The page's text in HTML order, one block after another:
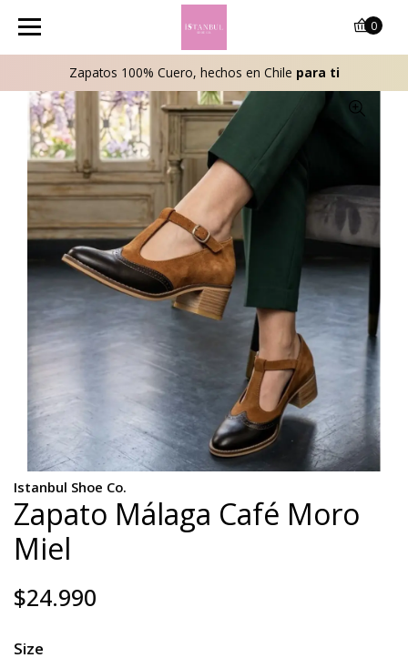
Zapatos 100% Cuero, hechos en Chile para ti
0
Istanbul Shoe Co.
Zapato Málaga Café Moro
Miel
$24.990
Size